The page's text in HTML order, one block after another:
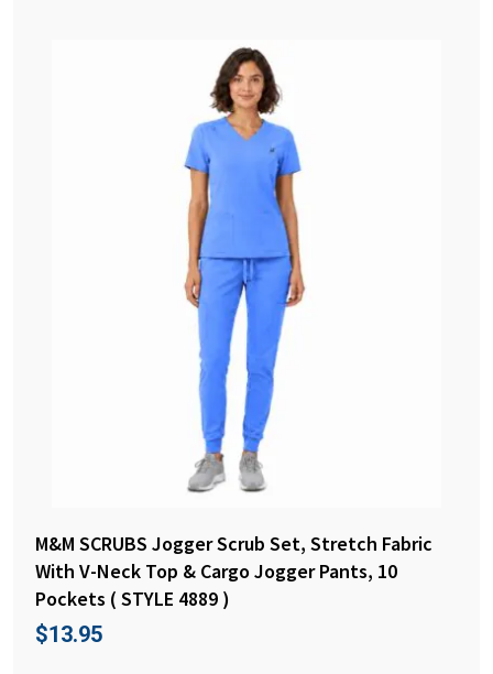
M&M SCRUBS Jogger Scrub Set, Stretch Fabric
With V-Neck Top & Cargo Jogger Pants, 10
Pockets ( STYLE 4889 )
$13.95